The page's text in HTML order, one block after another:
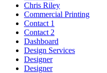
Chris Riley
Commercial Printing
Contact 1
Contact 2
Dashboard
Design Services
Designer
Designer